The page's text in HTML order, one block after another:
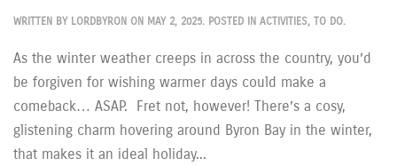
WRITTEN BY LORDBYRON ON MAY 2, 2025. POSTED IN ACTIVITIES, TO DO.
As the winter weather creeps in across the country, you’d
be forgiven for wishing warmer days could make a
comeback… ASAP. Fret not, however! There’s a cosy,
glistening charm hovering around Byron Bay in the winter,
that makes it an ideal holiday...